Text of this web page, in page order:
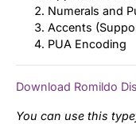
Numerals and
Accents
PUA Encoding
Download Romildo
You can use this